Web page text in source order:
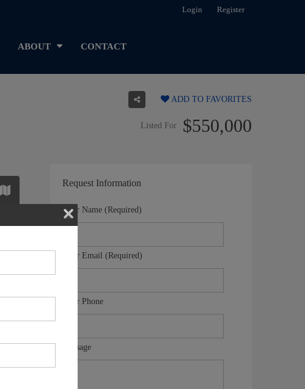
Login Register
ABOUT CONTACT
ADD TO FAVORITES
Listed For $550,000
Request Information
Your Name (Required)
Your Email (Required)
Your Phone
Message